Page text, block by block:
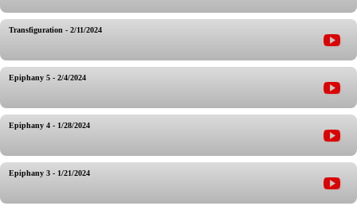
Transfiguration - 2/11/2024
Epiphany 5 - 2/4/2024
Epiphany 4 - 1/28/2024
Epiphany 3 - 1/21/2024